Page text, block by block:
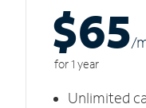
$65/
for 1 year
Unlimited